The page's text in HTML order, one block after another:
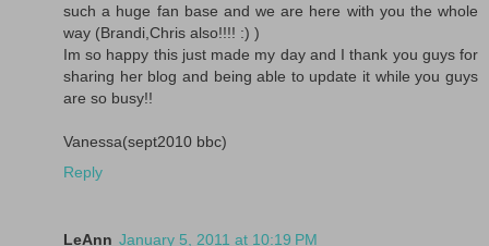
such a huge fan base and we are here with you the whole
way (Brandi,Chris also!!!! :) )
Im so happy this just made my day and I thank you guys for
sharing her blog and being able to update it while you guys
are so busy!!
Vanessa(sept2010 bbc)
Reply
LeAnn January 5, 2011 at 10:19 PM